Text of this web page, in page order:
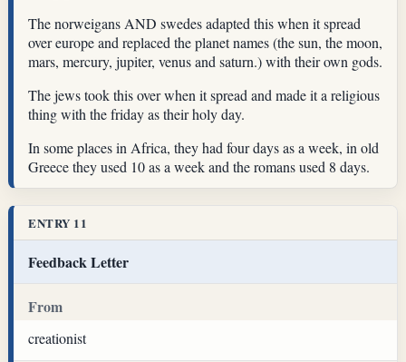
The norweigans AND swedes adapted this when it spread
over europe and replaced the planet names (the sun, the moon,
mars, mercury, jupiter, venus and saturn.) with their own gods.
The jews took this over when it spread and made it a religious
thing with the friday as their holy day.
In some places in Africa, they had four days as a week, in old
Greece they used 10 as a week and the romans used 8 days.
ENTRY 11
Feedback Letter
From
creationist